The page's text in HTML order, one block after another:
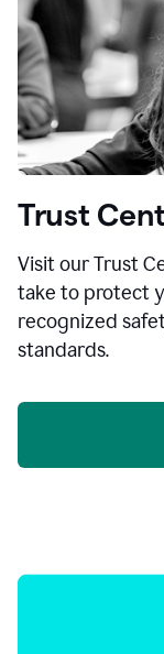
Trust
Visit our Trust
take to protect
recognized
standards.